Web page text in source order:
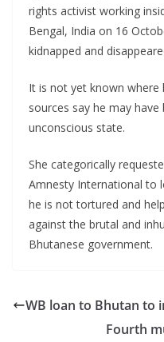
rights activist working
Bengal, India on 16
kidnapped and
It is not yet known where
sources say he may
unconscious state.
She categorically
Amnesty International to
he is not tortured and
against the brutal and
Bhutanese government.
WB loan to Bhutan to
Fourth